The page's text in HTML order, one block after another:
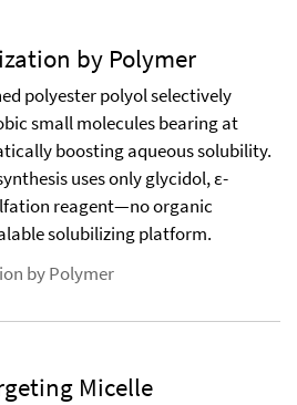
by Polymer
polyester polyol selectively
small molecules bearing at
boosting aqueous solubility.
uses only glycidol, ε-
reagent—no organic
solubilizing platform.
by Polymer
Micelle